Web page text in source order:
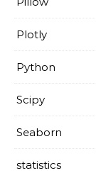
Plotly
Python
Scipy
Seaborn
statistics